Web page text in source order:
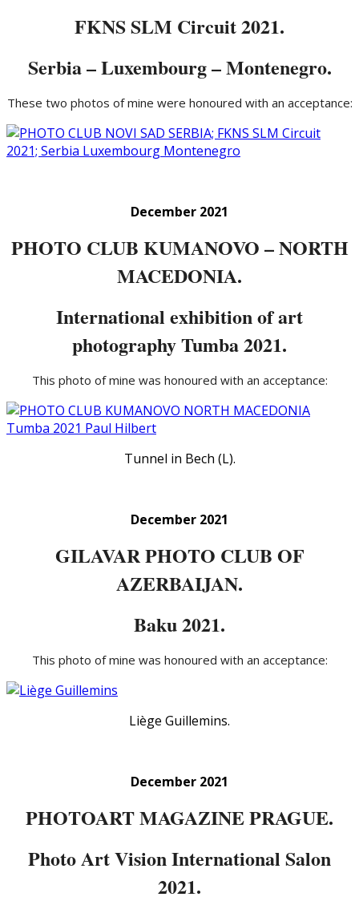
FKNS SLM Circuit 2021.
Serbia – Luxembourg – Montenegro.
These two photos of mine were honoured with an acceptance:
December 2021
PHOTO CLUB KUMANOVO – NORTH
MACEDONIA.
International exhibition of art
photography Tumba 2021.
This photo of mine was honoured with an acceptance:
Tunnel in Bech (L).
December 2021
GILAVAR PHOTO CLUB OF
AZERBAIJAN.
Baku 2021.
This photo of mine was honoured with an acceptance:
Liège Guillemins.
December 2021
PHOTOART MAGAZINE PRAGUE.
Photo Art Vision International Salon
2021.